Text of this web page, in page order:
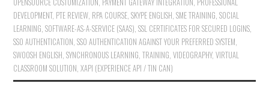
DEVELOPMENT, PTE REVIEW, RPA COURSE,SKYPE ENGLISH,SME TRAINING,SOCIAL
LEARNING,SOFTWARE-AS-A-SERVICE (SAAS),SSL CERTIFICATES FOR SECURED LOGINS,
SSO AUTHENTICATION,SSO AUTHENTICATION AGAINST YOUR PREFERRED SYSTEM,
SWOOSH ENGLISH,SYNCHRONOUS LEARNING,TRAINING,VIDEOGRAPHY,VIRTUAL
CLASSROOM SOLUTION,XAPI (EXPERIENCE API / TIN CAN)